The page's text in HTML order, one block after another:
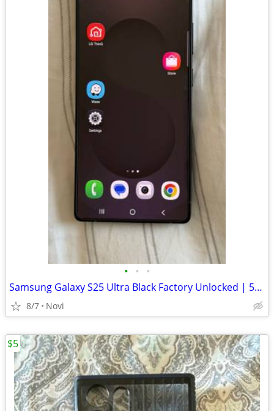
• • •
Samsung Galaxy S25 Ultra Black Factory Unlocked | 512 GB | 12 GB RAM
8/7 Novi
$5